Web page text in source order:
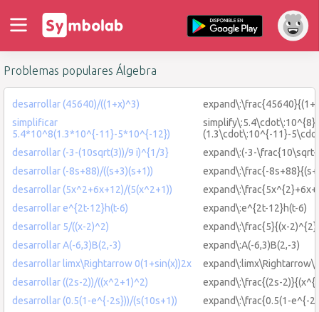
Problemas populares Álgebra
desarrollar (45640)/((1+x)^3)
simplificar
5.4*10^8(1.3*10^{-11}-5*10^{-12})
simplify\:5.4\cdot\:10^{8}
(1.3\cdot\:10^{-11}-
desarrollar (-3-(10sqrt(3))/9 i)^{1/3}
expand\:(-3-
desarrollar (-8s+88)/((s+3)(s+1))
expand\:\frac{-
desarrollar (5x^2+6x+12)/(5(x^2+1))
desarrollar e^{2t-12}h(t-6)
expand\:e^{2t-12}h(t-6)
desarrollar 5/((x-2)^2)
expand\:\frac{5}{(x-
desarrollar A(-6,3)B(2,-3)
expand\:A(-6,3)B(2,-3)
desarrollar limx\Rightarrow 0(1+sin(x))2x
desarrollar ((2s-2))/((x^2+1)^2)
expand\:\frac{(2s-
desarrollar (0.5(1-e^{-2s}))/(s(10s+1))
expand\:\frac{0.5(1-e^{-